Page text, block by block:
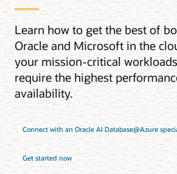
Learn how to get the best of
Oracle and Microsoft in the
your mission-critical
require the highest
availability.
Connect with an Oracle AI Database@Azure
Get started now